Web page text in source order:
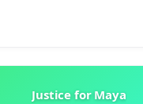
Justice for Maya